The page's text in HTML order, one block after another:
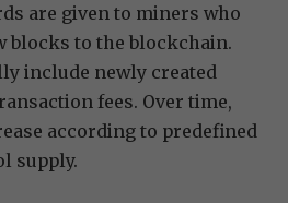
are given to miners who
blocks to the blockchain.
include newly created
fees. Over time,
according to predefined
supply.